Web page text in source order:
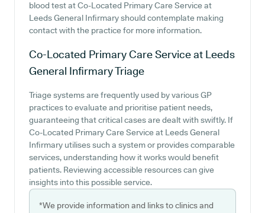
blood test at Co-Located Primary Care Service at
Leeds General Infirmary should contemplate making
contact with the practice for more information.
Co-Located Primary Care Service at Leeds
General InfirmaryTriage
Triage systems are frequently used by various GP
practices to evaluate and prioritise patient needs,
guaranteeing that critical cases are dealt with swiftly. If
Co-Located Primary Care Service at Leeds General
Infirmary utilises such a system or provides comparable
services, understanding how it works would benefit
patients. Reviewing accessible resources can give
insights into this possible service.
*We provide information and links to clinics and